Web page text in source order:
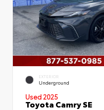
EXTERIOR
Underground
Used 2025
Toyota Camry SE